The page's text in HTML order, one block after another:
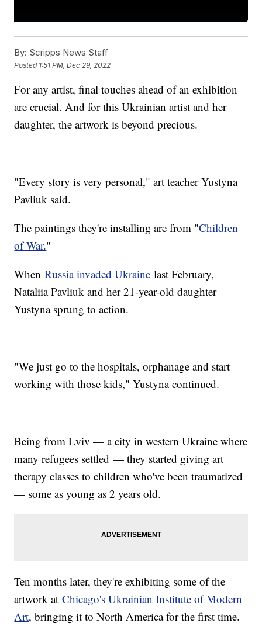
By: Scripps News Staff
Posted 1:51 PM, Dec 29, 2022
For any artist, final touches ahead of an exhibition
are crucial. And for this Ukrainian artist and her
daughter, the artwork is beyond precious.
"Every story is very personal," art teacher Yustyna
Pavliuk said.
The paintings they're installing are from "Children
of War."
WhenRussia invaded Ukraine last February,
Nataliia Pavliuk and her 21-year-old daughter
Yustyna sprung to action.
"We just go to the hospitals, orphanage and start
working with those kids," Yustyna continued.
Being from Lviv — a city in western Ukraine where
many refugees settled — they started giving art
therapy classes to children who've been traumatized
— some as young as 2 years old.
Ten months later, they're exhibiting some of the
artwork atChicago's Ukrainian Institute of Modern
Art, bringing it to North America for the first time.